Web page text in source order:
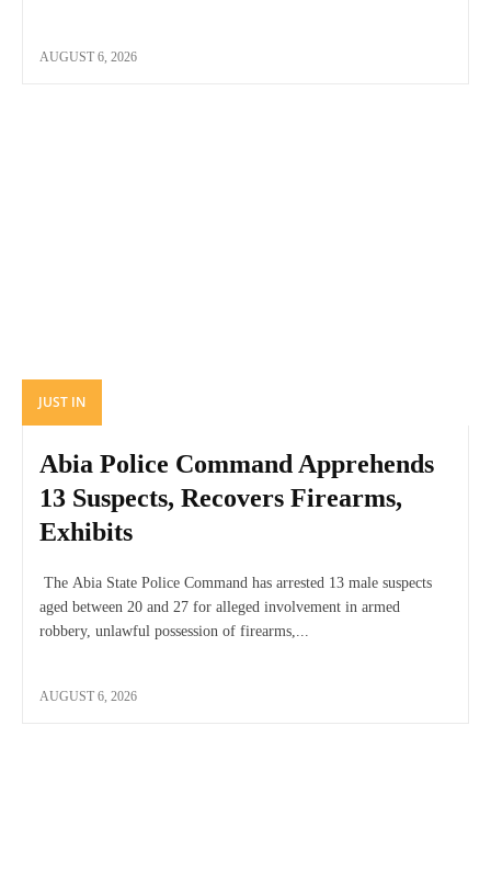
AUGUST 6, 2026
JUST IN
Abia Police Command Apprehends
13 Suspects, Recovers Firearms,
Exhibits
The Abia State Police Command has arrested 13 male suspects
aged between 20 and 27 for alleged involvement in armed
robbery, unlawful possession of firearms,...
AUGUST 6, 2026